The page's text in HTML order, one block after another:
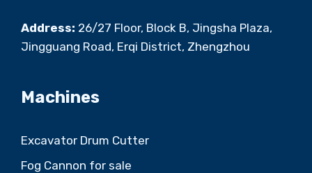
Address: 26/27 Floor, Block B, Jingsha Plaza,
Jingguang Road, Erqi District, Zhengzhou
Machines
Excavator Drum Cutter
Fog Cannon for sale